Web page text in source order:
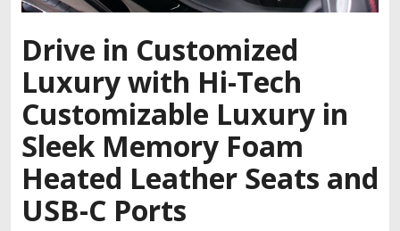
Drive in Customized
Luxury with Hi-Tech
Customizable Luxury in
Sleek Memory Foam
Heated Leather Seats and
USB-C Ports